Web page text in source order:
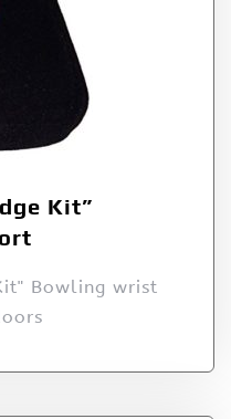
Kit”
Bowling wrist